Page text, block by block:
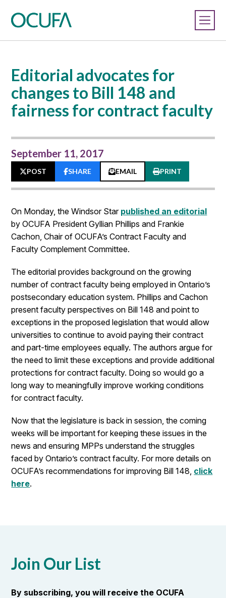
Editorial advocates for
changes to Bill 148 and
fairness for contract faculty
September 11, 2017
POST SHARE EMAIL PRINT
On Monday, the Windsor Star published an editorial
by OCUFA President Gyllian Phillips and Frankie
Cachon, Chair of OCUFA’s Contract Faculty and
Faculty Complement Committee.
The editorial provides background on the growing
number of contract faculty being employed in Ontario’s
postsecondary education system. Phillips and Cachon
present faculty perspectives on Bill 148 and point to
exceptions in the proposed legislation that would allow
universities to continue to avoid paying their contract
and part-time employees equally. The authors argue for
the need to limit these exceptions and provide additional
protections for contract faculty. Doing so would go a
long way to meaningfully improve working conditions
for contract faculty.
Now that the legislature is back in session, the coming
weeks will be important for keeping these issues in the
news and ensuring MPPs understand the struggles
faced by Ontario’s contract faculty. For more details on
OCUFA’s recommendations for improving Bill 148, click
here.
Join Our List
By subscribing, you will receive the OCUFA